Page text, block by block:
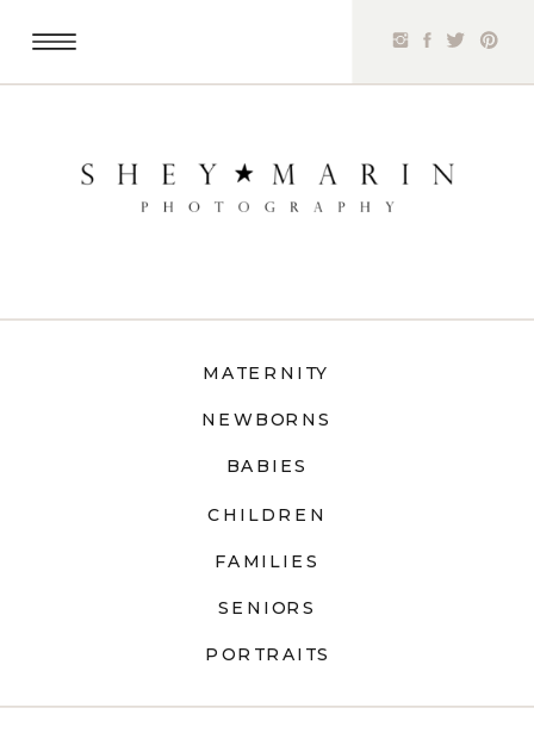
PORTRAITS
SENIORS
FAMILIES
CHILDREN
BABIES
NEWBORNS
MATERNITY